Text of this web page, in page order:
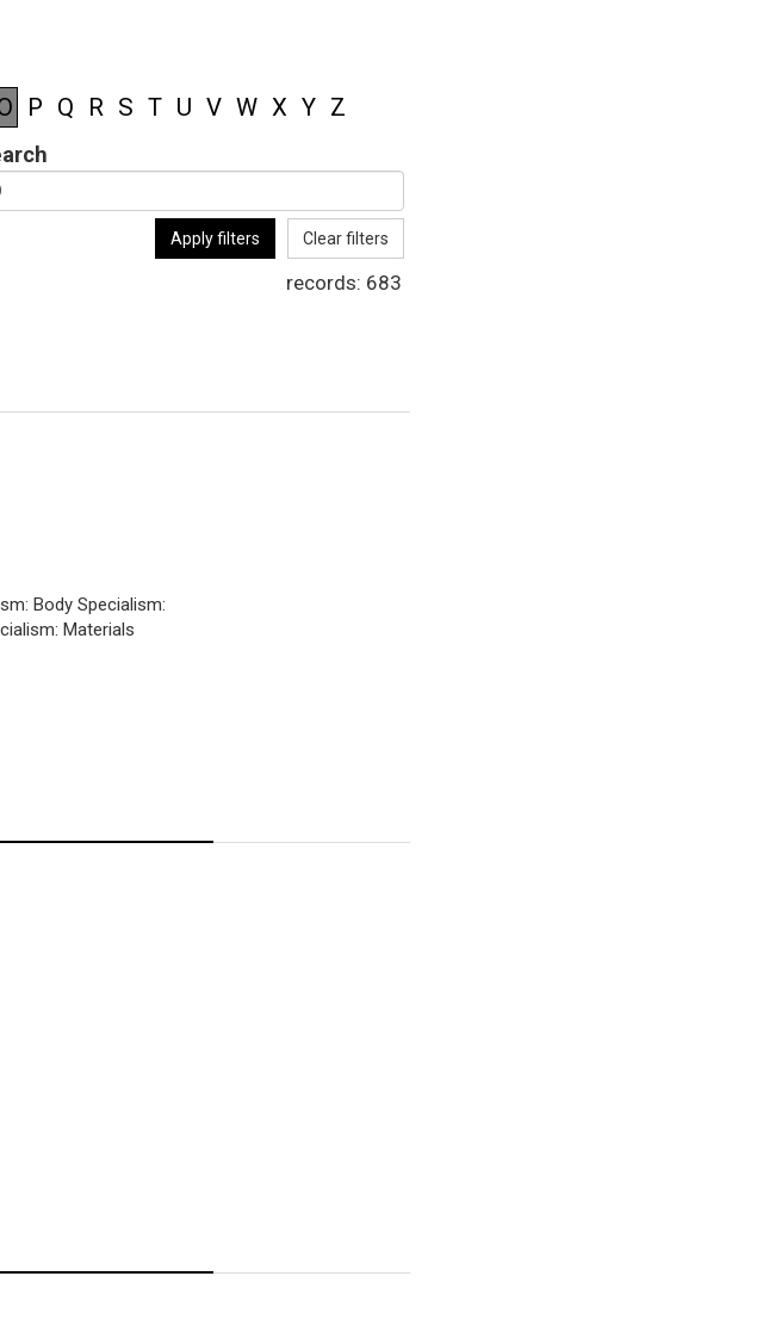
P Q R S T U V W X Y Z
Apply filters Clear filters
records: 683
Body Specialism:
Materials